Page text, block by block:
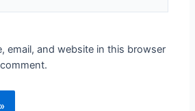
email, and website in this browser